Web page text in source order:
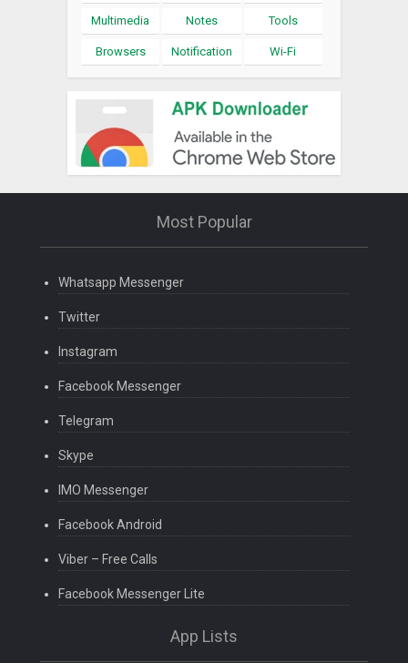
Multimedia Notes Tools
Browsers Notification Wi-Fi
Most Popular
Whatsapp Messenger
Twitter
Instagram
Facebook Messenger
Telegram
Skype
IMO Messenger
Facebook Android
Viber – Free Calls
Facebook Messenger Lite
App Lists